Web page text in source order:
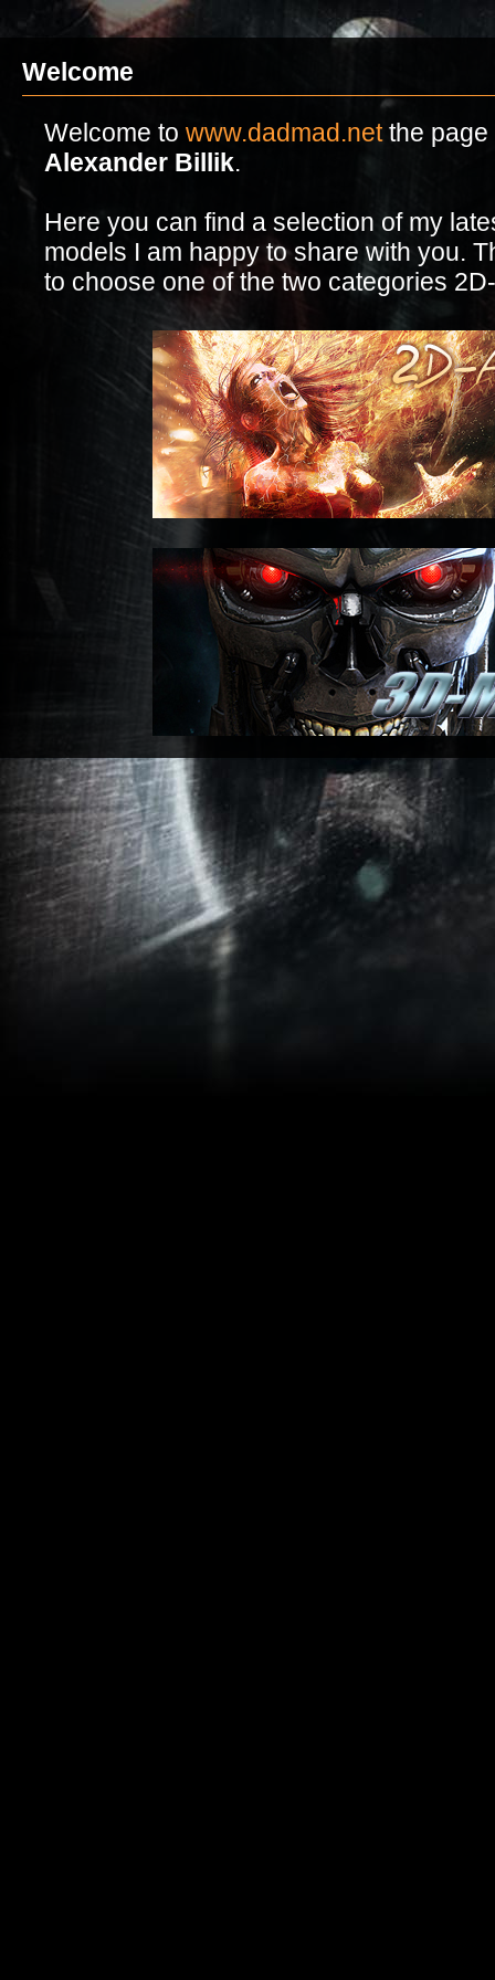
Welcome
Welcome to www.dadmad.netthe page
Alexander Billik.
Here you can find a selection of my
models I am happy to share with you.
to choose one of the two categories